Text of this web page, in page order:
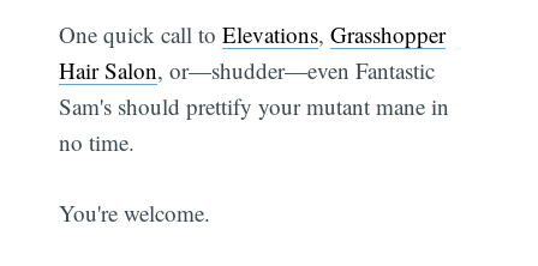
One quick call toElevations,Grasshopper
Hair Salon, or—shudder—even Fantastic
Sam's should prettify your mutant mane in
no time.
You're welcome.